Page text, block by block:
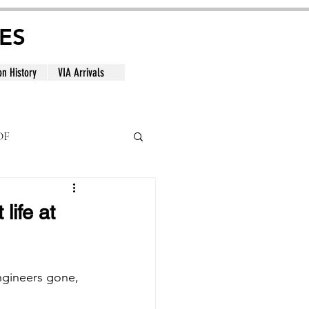
History VIA Arrivals
life at
gone,